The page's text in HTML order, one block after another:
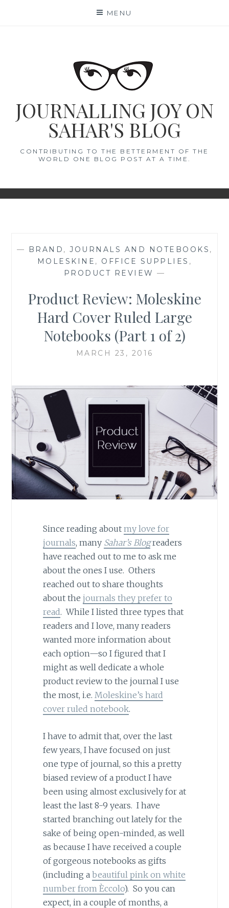
MENU
JOURNALLING JOY ON
SAHAR'S BLOG
CONTRIBUTING TO THE BETTERMENT OF THE
WORLD ONE BLOG POST AT A TIME.
— BRAND , JOURNALS AND NOTEBOOKS ,
MOLESKINE , OFFICE SUPPLIES ,
PRODUCT REVIEW —
Product Review: Moleskine
Hard Cover Ruled Large
Notebooks (Part 1 of 2)
MARCH 23, 2016
Since reading about my love for
journals, many Sahar’s Blogreaders
have reached out to me to ask me
about the ones I use. Others
reached out to share thoughts
about the journals they prefer to
read. While I listed three types that
readers and I love, many readers
wanted more information about
each option—so I figured that I
might as well dedicate a whole
product review to the journal I use
the most, i.e. Moleskine’s hard
cover ruled notebook.
I have to admit that, over the last
few years, I have focused on just
one type of journal, so this a pretty
biased review of a product I have
been using almost exclusively for at
least the last 8-9 years. I have
started branching out lately for the
sake of being open-minded, as well
as because I have received a couple
of gorgeous notebooks as gifts
(including a beautiful pink on white
number from Èccolo). So you can
expect, in a couple of months, a